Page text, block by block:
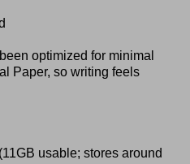
optimized for minimal
Paper, so writing feels
usable; stores around